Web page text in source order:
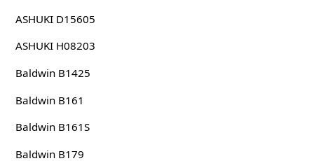
ASHUKI D15605
ASHUKI H08203
Baldwin B1425
Baldwin B161
Baldwin B161S
Baldwin B179